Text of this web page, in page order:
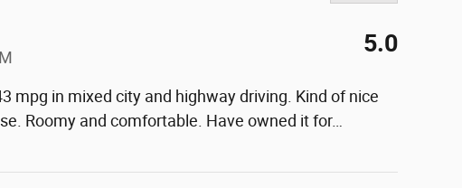
5.0
mpg in mixed city and highway driving. Kind of nice
Roomy and comfortable. Have owned it for…